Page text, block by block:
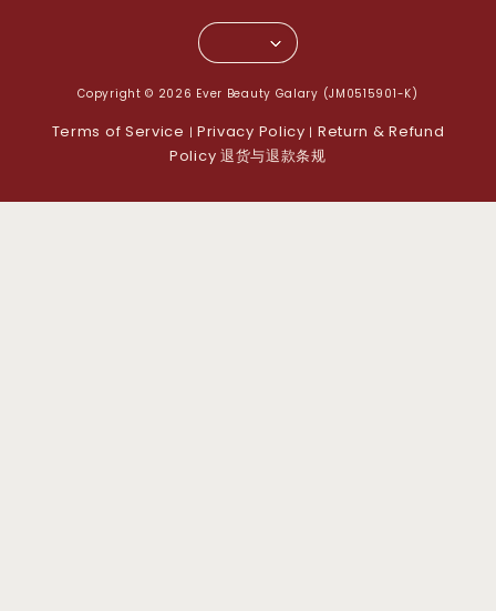
Copyright © 2026 Ever Beauty Galary (JM0515901-K)
Terms of Service | Privacy Policy | Return & Refund
Policy 退货与退款条规